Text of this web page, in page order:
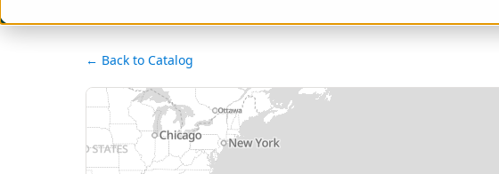
← Back to Catalog